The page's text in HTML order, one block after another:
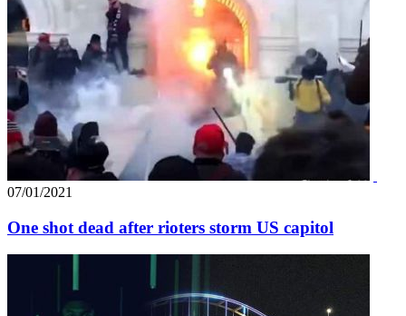
07/01/2021
One shot dead after rioters storm US capitol